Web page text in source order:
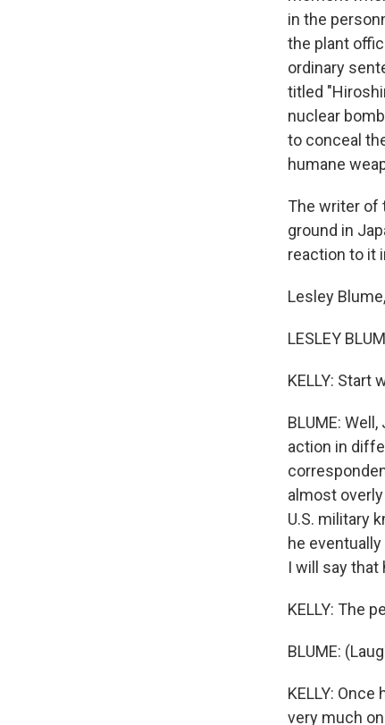
in the
the plant
ordinary
titled
nuclear
to conceal
humane
The writer of
ground in
reaction to it
Lesley
LESLEY
KELLY: Start
BLUME:
action in
almost
U.S. military
he
I will say
KELLY: The
BLUME:
KELLY:
very much